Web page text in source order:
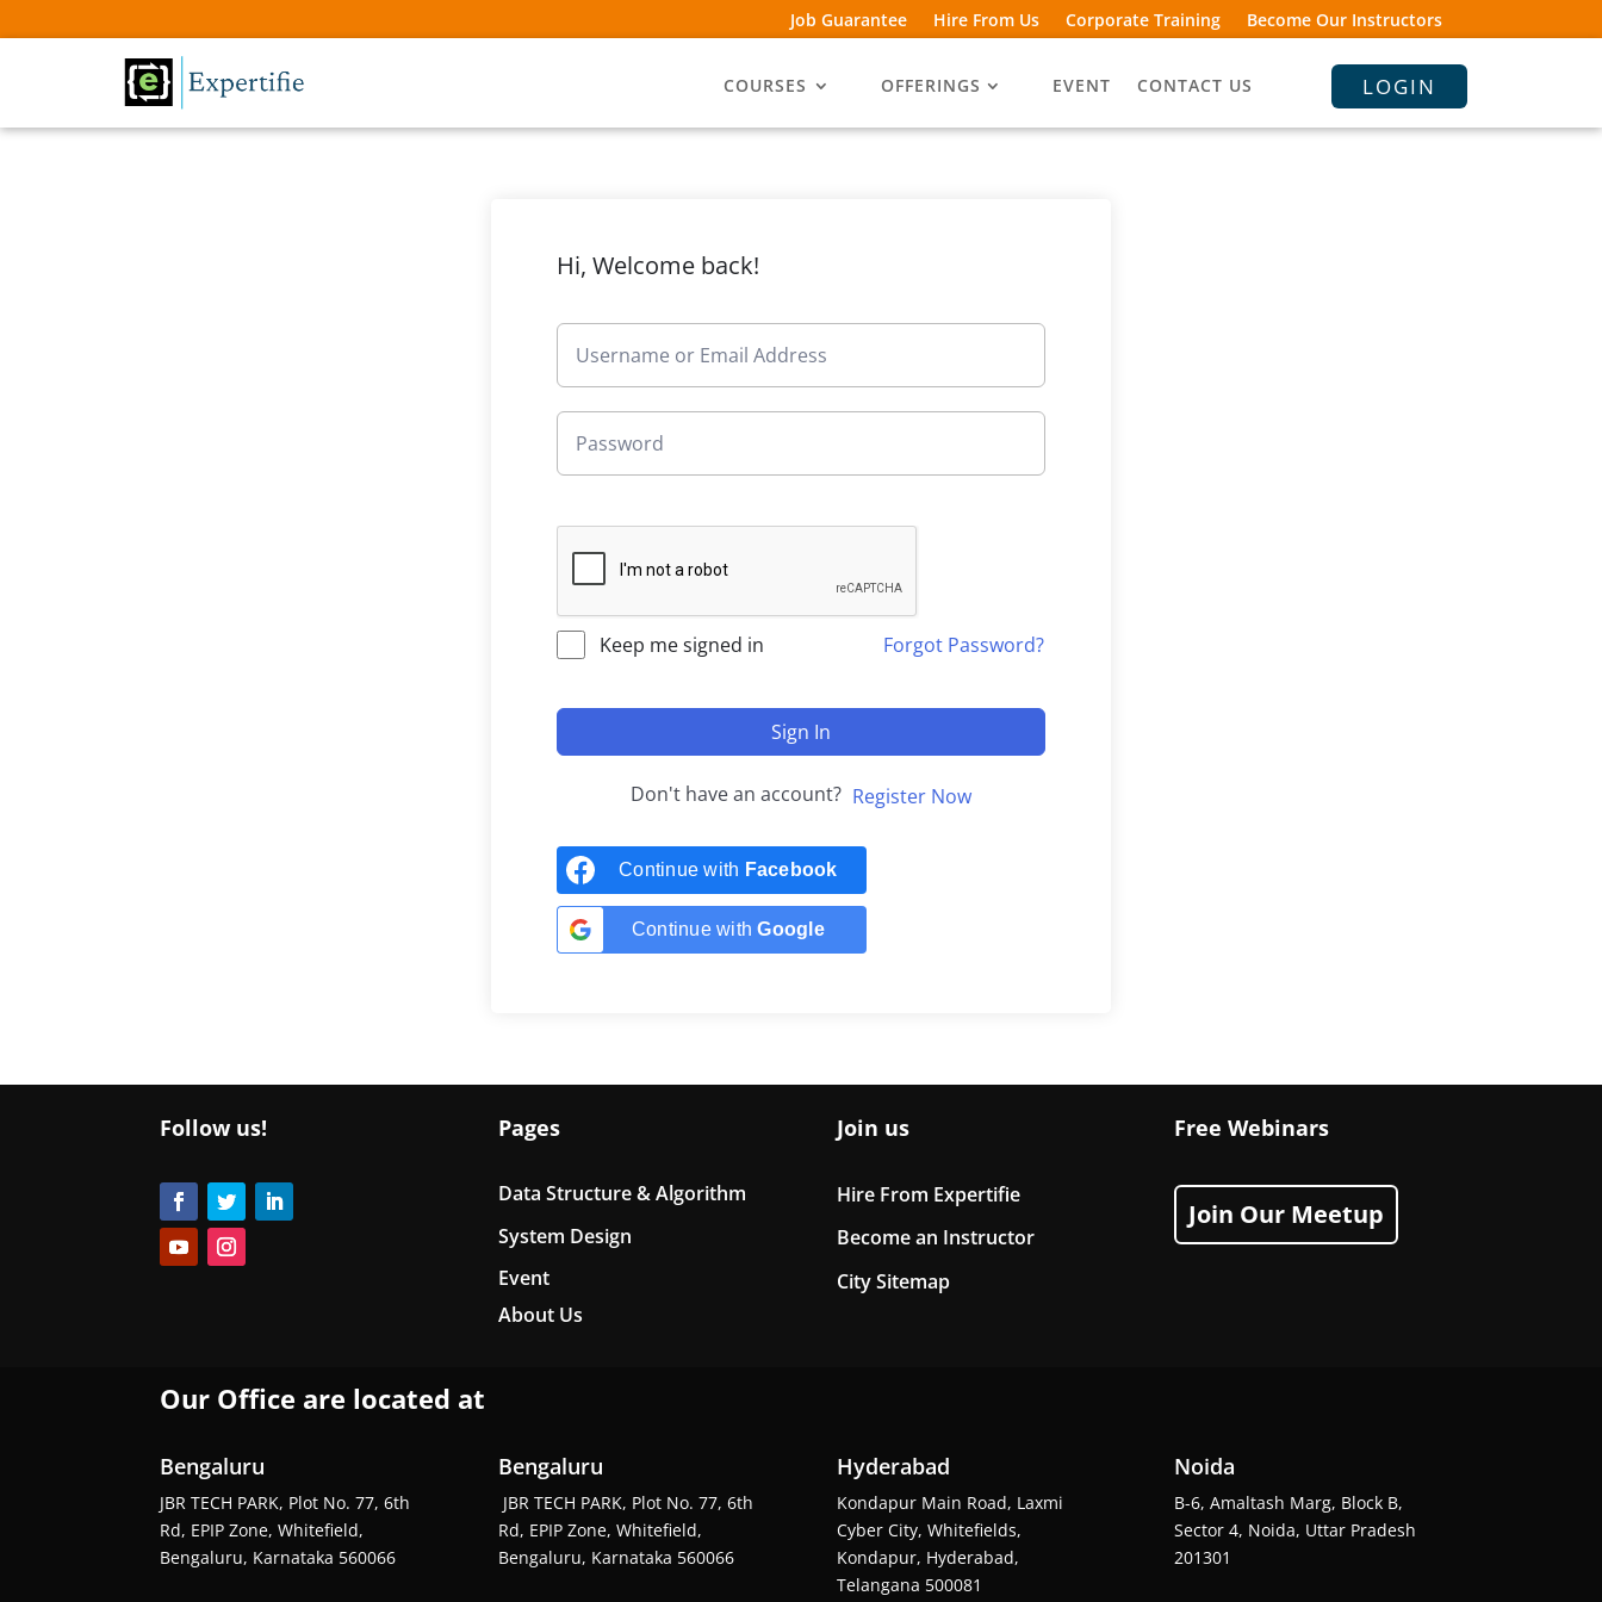
Job Guarantee Hire From Us Corporate Training Become Our Instructors
COURSES OFFERINGS EVENT CONTACT US LOGIN
Hi, Welcome back!
Keep me signed in Forgot Password?
Sign In
Don't have an account? Register Now
Continue with Facebook
Continue withGoogle
Follow us! Pages
Data Structure & Algorithm
System Design
Event
About Us
Join us
Hire From Expertifie
Become an Instructor
City Sitemap
Free Webinars
Join Our Meetup
Our Office are located at
Bengaluru
JBR TECH PARK, Plot No. 77, 6th
Rd, EPIP Zone, Whitefield,
Bengaluru, Karnataka 560066
Bengaluru
JBR TECH PARK, Plot No. 77, 6th
Rd, EPIP Zone, Whitefield,
Bengaluru, Karnataka 560066
Hyderabad
Kondapur Main Road, Laxmi
Cyber City, Whitefields,
Kondapur, Hyderabad,
Telangana 500081
Noida
B-6, Amaltash Marg, Block B,
Sector 4, Noida, Uttar Pradesh
201301